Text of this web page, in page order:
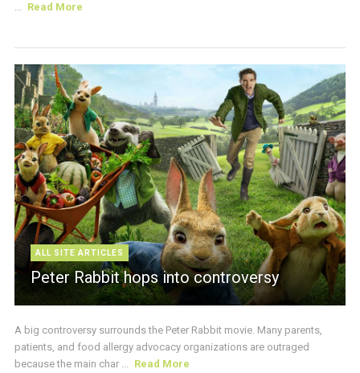
... Read More
ALL SITE ARTICLES
Peter Rabbit hops into controversy
A big controversy surrounds the Peter Rabbit movie. Many parents,
patients, and food allergy advocacy organizations are outraged
because the main char ... Read More